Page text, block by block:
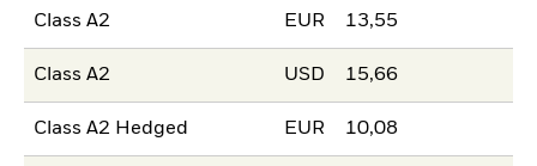
Class A2 EUR 13,55
Class A2 USD 15,66
Class A2 Hedged EUR 10,08